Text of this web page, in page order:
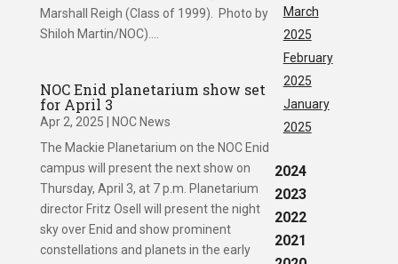
Marshall Reigh (Class of 1999). Photo by
Shiloh Martin/NOC)....
NOC Enid planetarium show set
for April 3
Apr 2, 2025
NOC News
The Mackie Planetarium on the NOC Enid
campus will present the next show on
Thursday, April 3, at 7 p.m. Planetarium
director Fritz Osell will present the night
sky over Enid and show prominent
constellations and planets in the early
March
2025
February
2025
January
2025
2024
2023
2022
2021